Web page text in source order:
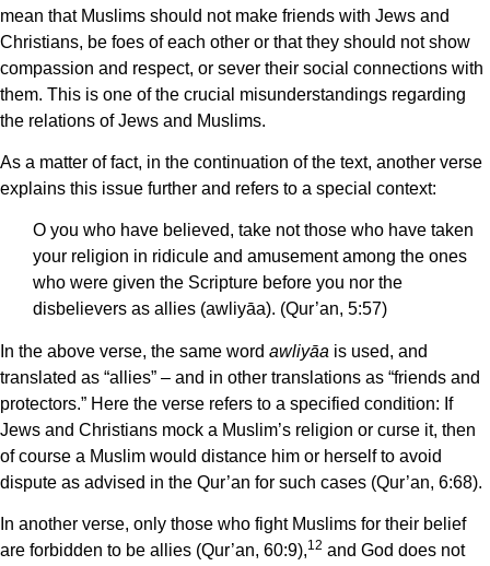
mean that Muslims should not make friends with Jews and
Christians, be foes of each other or that they should not show
compassion and respect, or sever their social connections with
them. This is one of the crucial misunderstandings regarding
the relations of Jews and Muslims.
As a matter of fact, in the continuation of the text, another verse
explains this issue further and refers to a special context:
O you who have believed, take not those who have taken
your religion in ridicule and amusement among the ones
who were given the Scripture before you nor the
disbelievers as allies (awliyāa). (Qur’an, 5:57)
In the above verse, the same word awliyāa is used, and
translated as “allies” – and in other translations as “friends and
protectors.” Here the verse refers to a specified condition: If
Jews and Christians mock a Muslim’s religion or curse it, then
of course a Muslim would distance him or herself to avoid
dispute as advised in the Qur’an for such cases (Qur’an, 6:68).
In another verse, only those who fight Muslims for their belief
are forbidden to be allies (Qur’an, 60:9),12 and God does not